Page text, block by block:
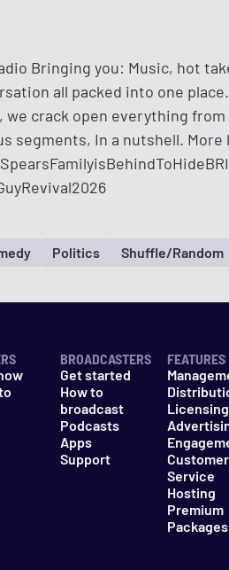
Bringing you: Music, hot
all packed into one
we crack open everything
segments, In a nutshell. More
Politics Shuffle/Random
BROADCASTERS
Get started
How to
broadcast
Podcasts
Apps
Support
FEATURES
Licensing
Customer
Service
Hosting
Premium
Packages